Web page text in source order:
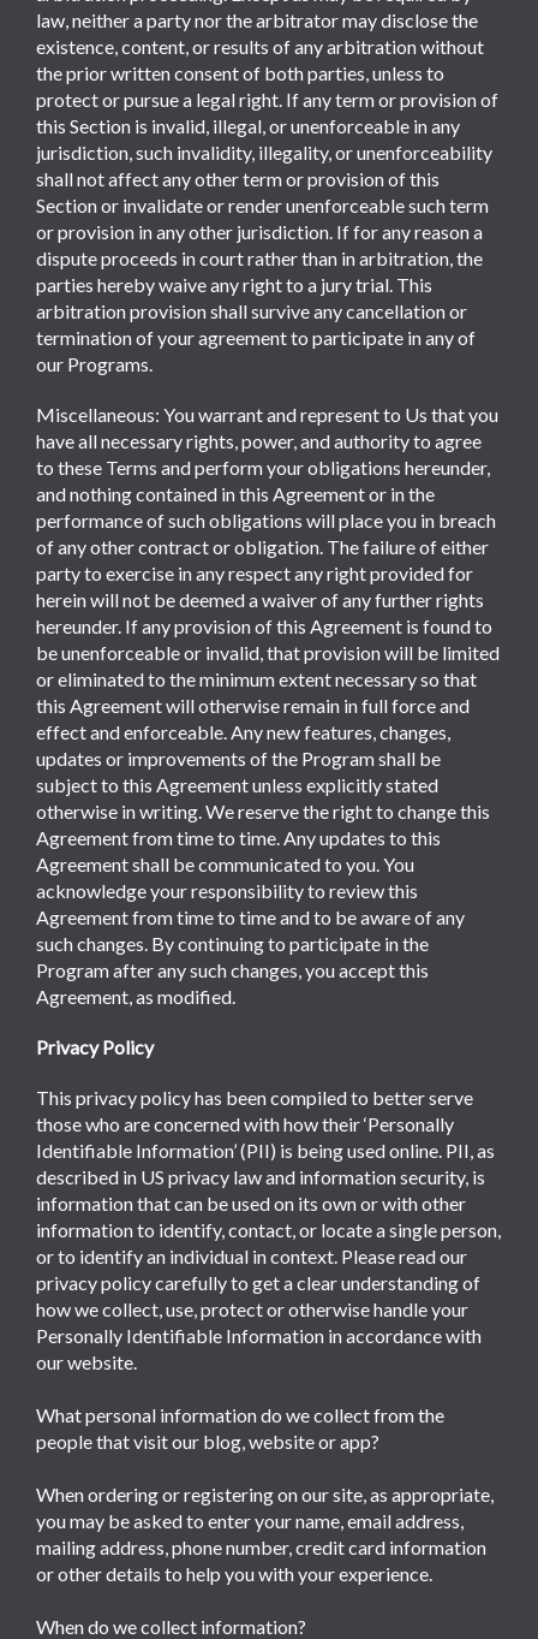
law, neither a party nor the arbitrator may disclose the
existence, content, or results of any arbitration without
the prior written consent of both parties, unless to
protect or pursue a legal right. If any term or provision of
this Section is invalid, illegal, or unenforceable in any
jurisdiction, such invalidity, illegality, or unenforceability
shall not affect any other term or provision of this
Section or invalidate or render unenforceable such term
or provision in any other jurisdiction. If for any reason a
dispute proceeds in court rather than in arbitration, the
parties hereby waive any right to a jury trial. This
arbitration provision shall survive any cancellation or
termination of your agreement to participate in any of
our Programs.
Miscellaneous: You warrant and represent to Us that you
have all necessary rights, power, and authority to agree
to these Terms and perform your obligations hereunder,
and nothing contained in this Agreement or in the
performance of such obligations will place you in breach
of any other contract or obligation. The failure of either
party to exercise in any respect any right provided for
herein will not be deemed a waiver of any further rights
hereunder. If any provision of this Agreement is found to
be unenforceable or invalid, that provision will be limited
or eliminated to the minimum extent necessary so that
this Agreement will otherwise remain in full force and
effect and enforceable. Any new features, changes,
updates or improvements of the Program shall be
subject to this Agreement unless explicitly stated
otherwise in writing. We reserve the right to change this
Agreement from time to time. Any updates to this
Agreement shall be communicated to you. You
acknowledge your responsibility to review this
Agreement from time to time and to be aware of any
such changes. By continuing to participate in the
Program after any such changes, you accept this
Agreement, as modified.
Privacy Policy
This privacy policy has been compiled to better serve
those who are concerned with how their ‘Personally
Identifiable Information’ (PII) is being used online. PII, as
described in US privacy law and information security, is
information that can be used on its own or with other
information to identify, contact, or locate a single person,
or to identify an individual in context. Please read our
privacy policy carefully to get a clear understanding of
how we collect, use, protect or otherwise handle your
Personally Identifiable Information in accordance with
our website.
What personal information do we collect from the
people that visit our blog, website or app?
When ordering or registering on our site, as appropriate,
you may be asked to enter your name, email address,
mailing address, phone number, credit card information
or other details to help you with your experience.
When do we collect information?